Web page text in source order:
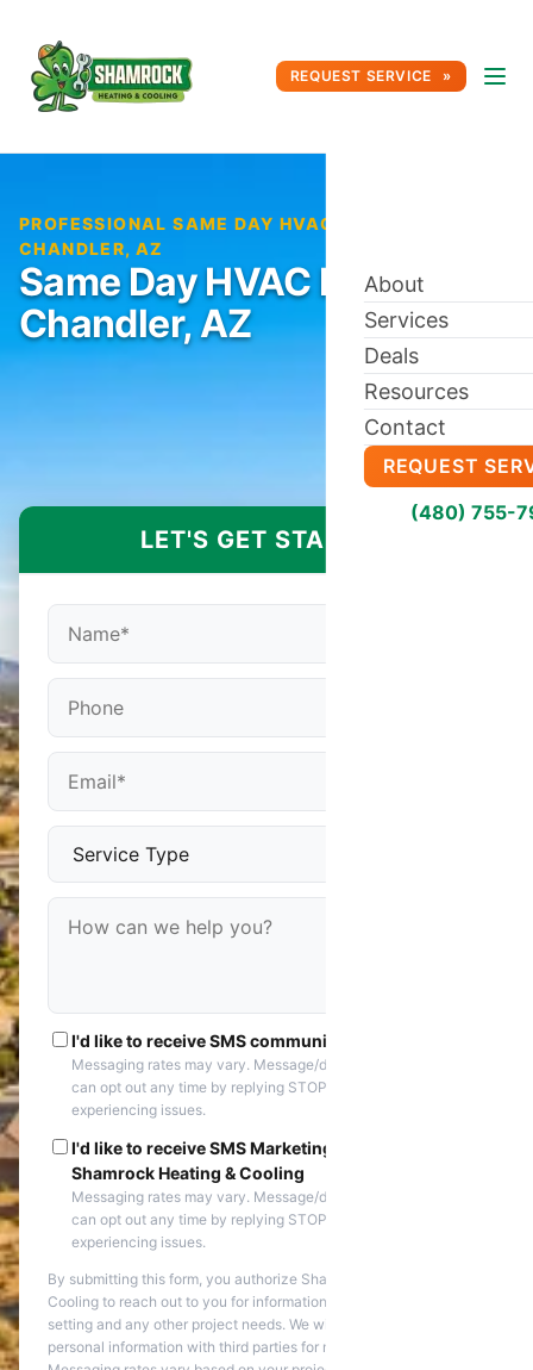
REQUEST SERVICE
About
Services
Deals
Resources
Contact
REQUEST
(480) 755-
Same Day HVAC Repair in
Chandler, AZ
PROFESSIONAL SAME DAY HVAC REPAIR IN
CHANDLER, AZ
LET'S GET STARTED
I'd like to receive SMS communications
Messaging rates may vary. Message/data rates apply. You
can opt out any time by replying STOP. Reply HELP if you are
experiencing issues.
I'd like to receive SMS Marketing messages from
Shamrock Heating & Cooling
Messaging rates may vary. Message/data rates apply. You
can opt out any time by replying STOP. Reply HELP if you are
experiencing issues.
By submitting this form, you authorize Shamrock Heating &
Cooling to reach out to you for information about appointment
setting and any other project needs. We will never share your
personal information with third parties for marketing purposes.